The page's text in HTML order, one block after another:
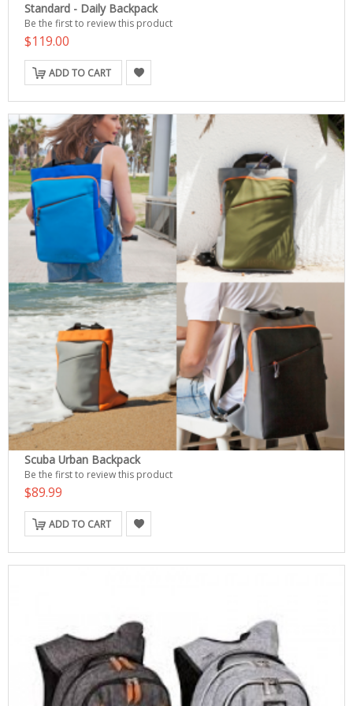
Standard - Daily Backpack
Be the first to review this product
$119.00
ADD TO CART
Scuba Urban Backpack
Be the first to review this product
$89.99
ADD TO CART